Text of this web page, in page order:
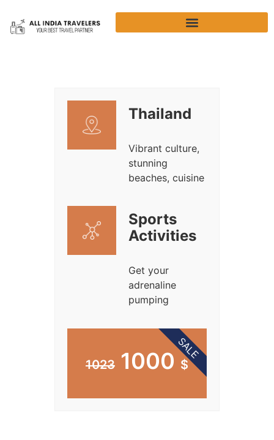
Thailand
Vibrant culture,
stunning
beaches, cuisine
Sports
Activities
Get your
adrenaline
pumping
1023 1000 $
SALE